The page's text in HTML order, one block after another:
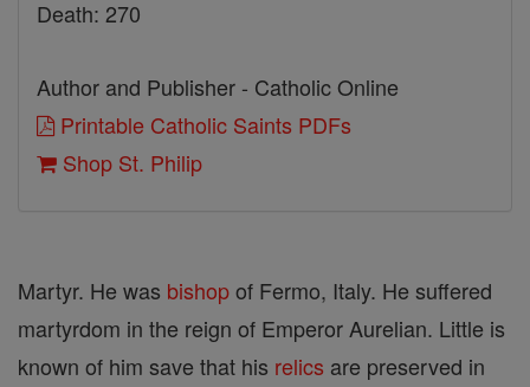
Death: 270
Author and Publisher - Catholic Online
Printable Catholic Saints PDFs
Shop St. Philip
Martyr. He was bishopof Fermo, Italy. He suffered
martyrdom in the reign of Emperor Aurelian. Little is
known of him save that his relics are preserved in